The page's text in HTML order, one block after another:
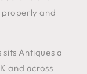
properly and
Antiques a
and across